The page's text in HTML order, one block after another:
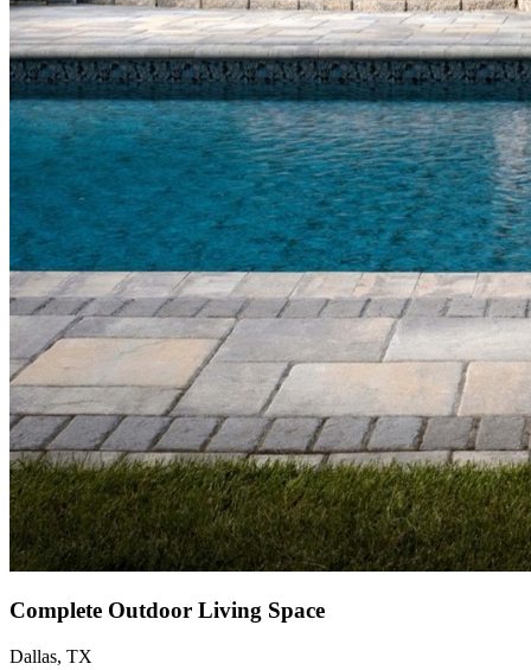
Complete Outdoor Living Space
Dallas, TX